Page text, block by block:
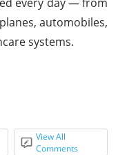
automobiles,
systems.
View All
Comments